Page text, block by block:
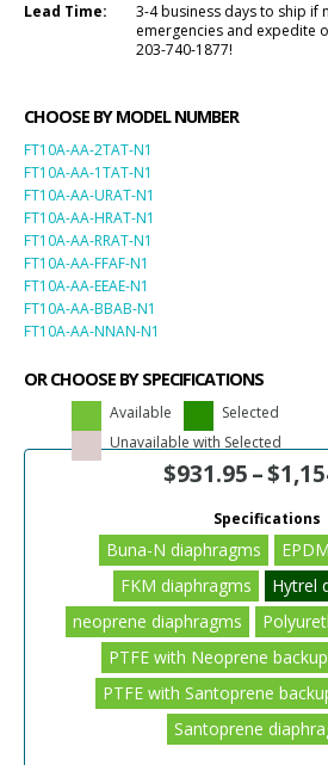
Lead Time:
3-4 business days to ship if
emergencies and expedite
203-740-1877!
CHOOSE BY MODEL NUMBER
FT10A-AA-2TAT-N1
FT10A-AA-1TAT-N1
FT10A-AA-URAT-N1
FT10A-AA-HRAT-N1
FT10A-AA-RRAT-N1
FT10A-AA-FFAF-N1
FT10A-AA-EEAE-N1
FT10A-AA-BBAB-N1
FT10A-AA-NNAN-N1
OR CHOOSE BY SPECIFICATIONS
Available
Selected
Unavailable with Selected
$931.95–$
Specifications
Buna-N diaphragms
FKM diaphragms
Hytrel
neoprene diaphragms
PTFE with Neoprene
PTFE with Santoprene
Santoprene